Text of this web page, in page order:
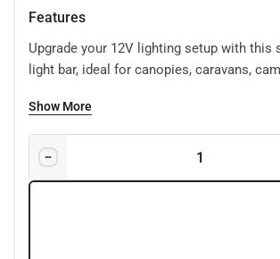
Features
Upgrade your 12V lighting setup with this
light bar, ideal for canopies, caravans,
clean, practical lighting for storage areas,
roof tents, canopy builds and general
low-profile design makes it easy to mount
where reliable lighting is needed without
Show More